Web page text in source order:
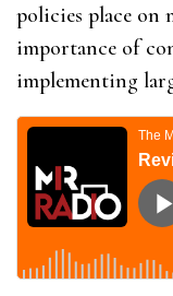
policies place on
importance of
implementing